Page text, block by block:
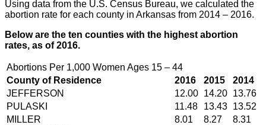
Using data from the U.S. Census Bureau, we calculated the
abortion rate for each county in Arkansas from 2014 – 2016.
Below are the ten counties with the highest abortion
rates, as of 2016.
Abortions Per 1,000 Women Ages 15 – 44
County of Residence
2016 2015
2014
JEFFERSON
12.00 14.20 13.76
PULASKI
11.48 13.43 13.52
MILLER
8.01 8.27
8.31